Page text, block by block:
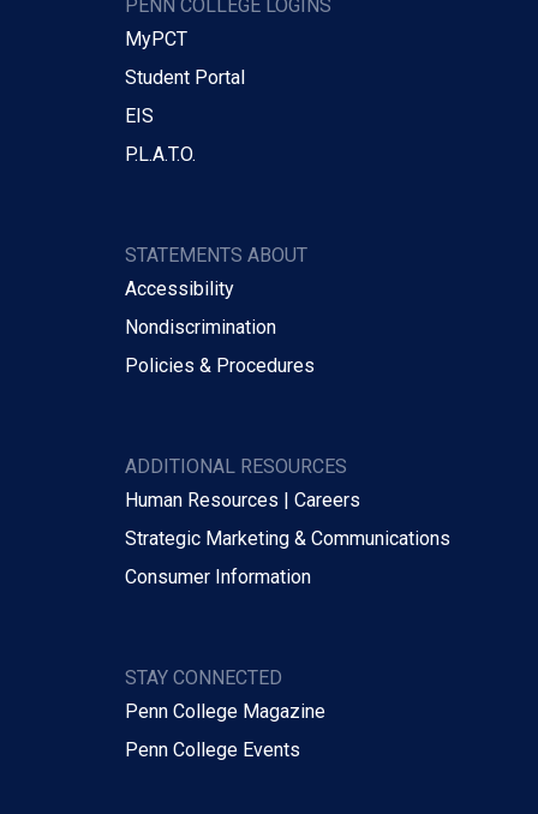
PENN COLLEGE LOGINS
MyPCT
Student Portal
EIS
P.L.A.T.O.
STATEMENTS ABOUT
Accessibility
Nondiscrimination
Policies & Procedures
ADDITIONAL RESOURCES
Human Resources | Careers
Strategic Marketing & Communications
Consumer Information
STAY CONNECTED
Penn College Magazine
Penn College Events